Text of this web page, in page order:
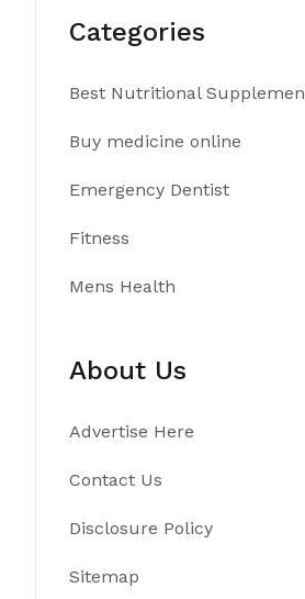
Categories
Best Nutritional
Buy medicine online
Emergency Dentist
Fitness
Mens Health
About Us
Advertise Here
Contact Us
Disclosure Policy
Sitemap